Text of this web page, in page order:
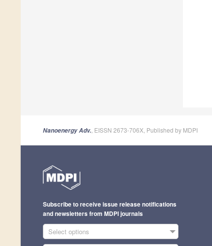
Nanoenergy Adv. , EISSN 2673-706X, Published by MDPI
Subscribe to receive issue release notifications
and newsletters from MDPI journals
Select options